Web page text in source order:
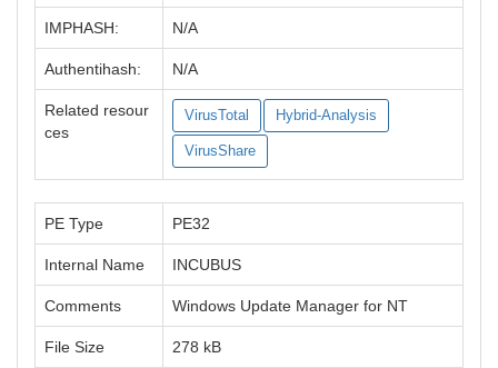
IMPHASH: N/A
Authentihash: N/A
Related resour
ces
VirusTotal Hybrid-Analysis
VirusShare
PE Type PE32
Internal Name INCUBUS
Comments Windows Update Manager for NT
File Size 278 kB